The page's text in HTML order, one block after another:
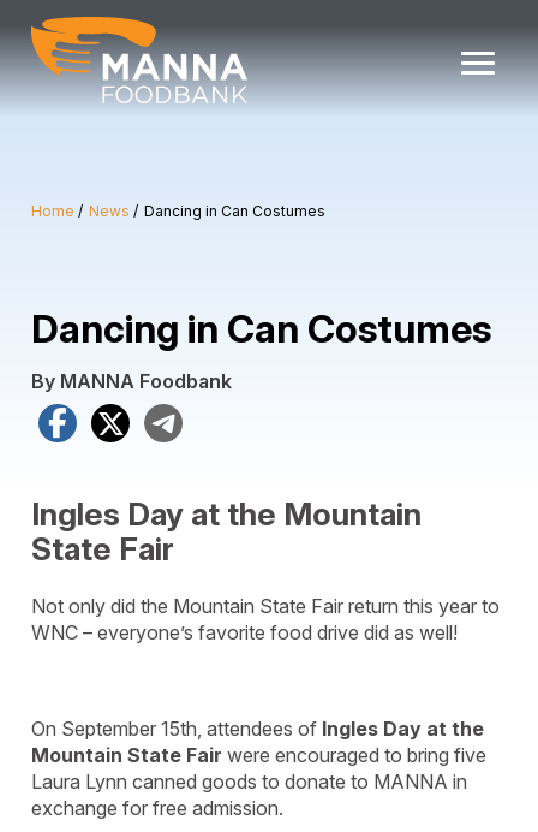
content
Home News Dancing in Can Costumes
Dancing in Can Costumes
By MANNA Foodbank
Facebook
X
Ingles Day at the Mountain
State Fair
Not only did the Mountain State Fair return this year to
WNC – everyone’s favorite food drive did as well!
On September 15th, attendees of Ingles Day at the
Mountain State Fair were encouraged to bring five
Laura Lynn canned goods to donate to MANNA in
exchange for free admission.